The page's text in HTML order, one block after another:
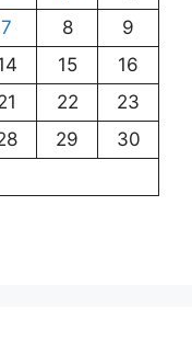
7 8
9
15
16
22
23
29
30